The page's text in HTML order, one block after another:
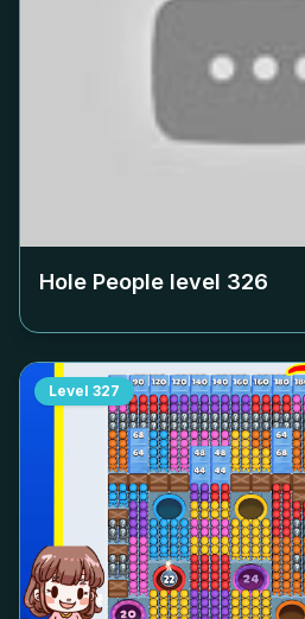
Hole People level 326
Level 327